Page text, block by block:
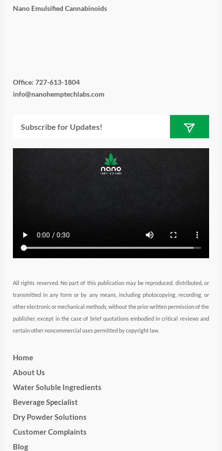
Nano Emulsified Cannabinoids
i
t
t
e
r
s
t
a
g
r
a
m
n
k
e
d
i
n
u
b
e
e
b
o
o
k
Office: 727-613-1804
info@nanohemptechlabs.com
All rights reserved. No part of this publication may be reproduced, distributed, or
transmitted in any form or by any means, including photocopying, recording, or
other electronic or mechanical methods, without the prior written permission of the
publisher, except in the case of brief quotations embodied in critical reviews and
certain other noncommercial uses permitted by copyright law.
Home
About Us
Water Soluble Ingredients
Beverage Specialist
Dry Powder Solutions
Customer Complaints
Blog